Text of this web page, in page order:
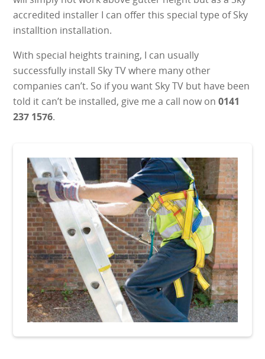
accredited installer I can offer this special type of Sky
installtion installation.
With special heights training, I can usually
successfully install Sky TV where many other
companies can’t. So if you want Sky TV but have been
told it can’t be installed, give me a call now on0141
237 1576.